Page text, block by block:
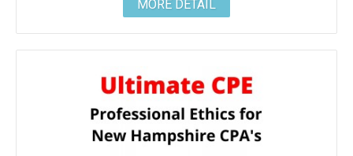
MORE DETAIL